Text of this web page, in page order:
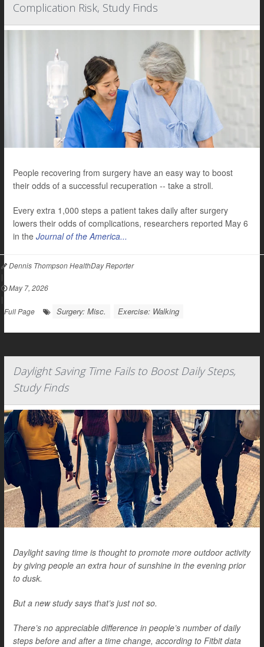
Complication Risk, Study Finds
People recovering from surgery have an easy way to boost
their odds of a successful recuperation -- take a stroll.
Every extra 1,000 steps a patient takes daily after surgery
lowers their odds of complications, researchers reported May 6
in the Journal of the America...
Dennis Thompson HealthDay Reporter
|
May 7, 2026
|
Full Page
Surgery: Misc. Exercise: Walking
Daylight Saving Time Fails to Boost Daily Steps,
Study Finds
Daylight saving time is thought to promote more outdoor activity
by giving people an extra hour of sunshine in the evening prior
to dusk.
But a new study says that’s just not so.
There’s no appreciable difference in people’s number of daily
steps before and after a time change, according to Fitbit data